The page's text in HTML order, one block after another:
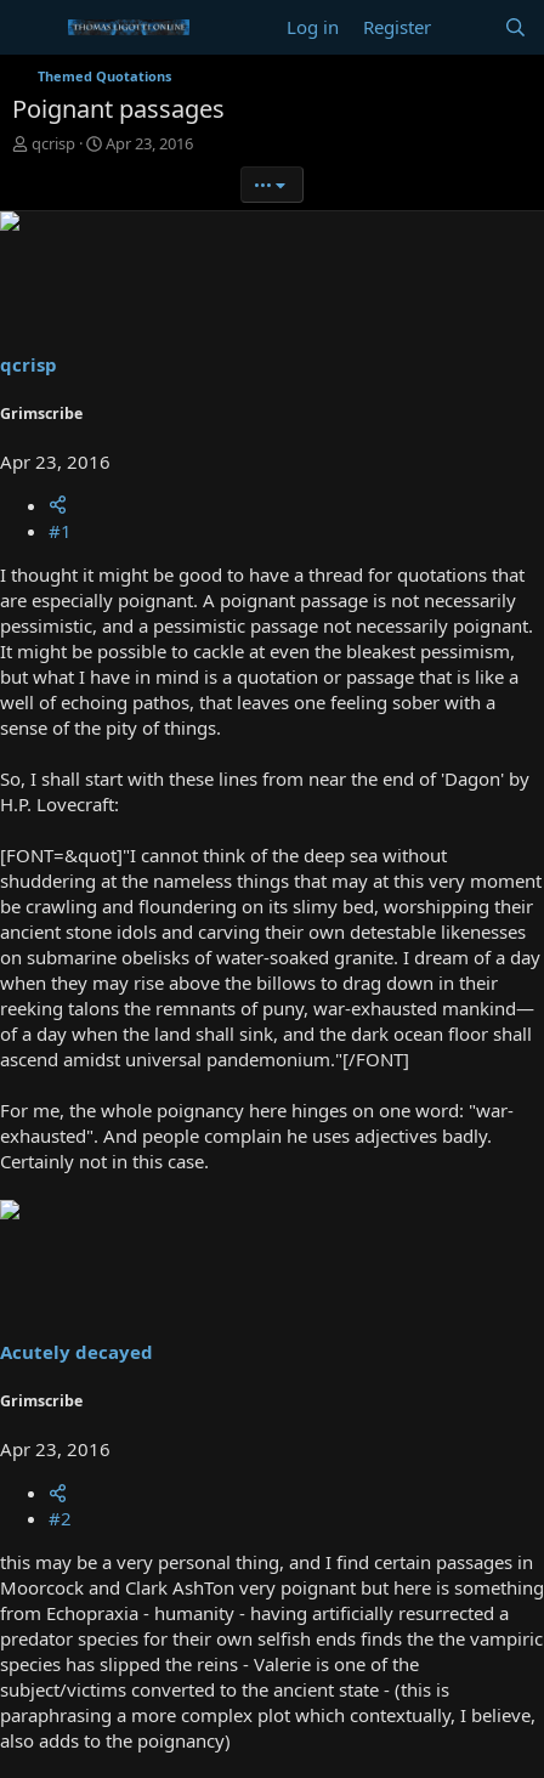
Log in Register
Themed Quotations
Poignant passages
T
e
t
qcrisp
S
r
Apr 23, 2016
•••
qcrisp
Grimscribe
Apr 23, 2016
#1
I thought it might be good to have a thread for quotations that
are especially poignant. A poignant passage is not necessarily
pessimistic, and a pessimistic passage not necessarily poignant.
It might be possible to cackle at even the bleakest pessimism,
but what I have in mind is a quotation or passage that is like a
well of echoing pathos, that leaves one feeling sober with a
sense of the pity of things.
So, I shall start with these lines from near the end of 'Dagon' by
H.P. Lovecraft:
[FONT=&quot]"I cannot think of the deep sea without
shuddering at the nameless things that may at this very moment
be crawling and floundering on its slimy bed, worshipping their
ancient stone idols and carving their own detestable likenesses
on submarine obelisks of water-soaked granite. I dream of a day
when they may rise above the billows to drag down in their
reeking talons the remnants of puny, war-exhausted mankind—
of a day when the land shall sink, and the dark ocean floor shall
ascend amidst universal pandemonium."[/FONT]
For me, the whole poignancy here hinges on one word: "war-
exhausted". And people complain he uses adjectives badly.
Certainly not in this case.
Acutely decayed
Grimscribe
Apr 23, 2016
#2
this may be a very personal thing, and I find certain passages in
Moorcock and Clark AshTon very poignant but here is something
from Echopraxia - humanity - having artificially resurrected a
predator species for their own selfish ends finds the the vampiric
species has slipped the reins - Valerie is one of the
subject/victims converted to the ancient state - (this is
paraphrasing a more complex plot which contextually, I believe,
also adds to the poignancy)